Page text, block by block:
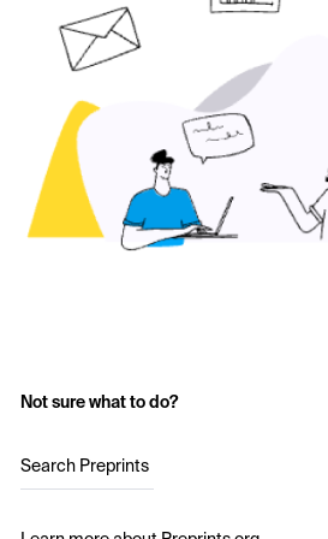
Not sure what to do?
Search Preprints